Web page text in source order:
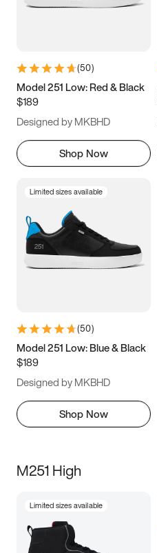
7 7.5 8 8.5
11 11.5 12
13
(50)
Model 251 Low: Red & Black
$189
Designed by MKBHD
Shop Now
Limited sizes available
(50)
Model 251 Low: Blue & Black
$189
Designed by MKBHD
Shop Now
M251 High
Limited sizes available